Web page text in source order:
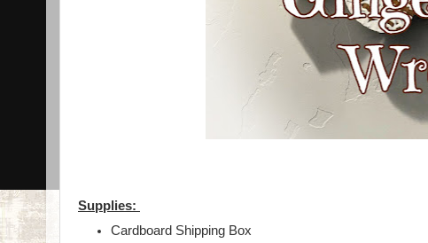
Supplies:
Cardboard Shipping Box